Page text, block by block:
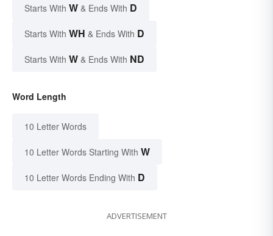
Starts With W & Ends With D
Starts With WH & Ends With D
Starts With W & Ends With ND
Word Length
10 Letter Words
10 Letter Words Starting With W
10 Letter Words Ending With D
ADVERTISEMENT